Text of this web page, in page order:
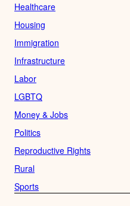
Healthcare
Housing
Immigration
Infrastructure
Labor
LGBTQ
Money & Jobs
Politics
Reproductive Rights
Rural
Sports